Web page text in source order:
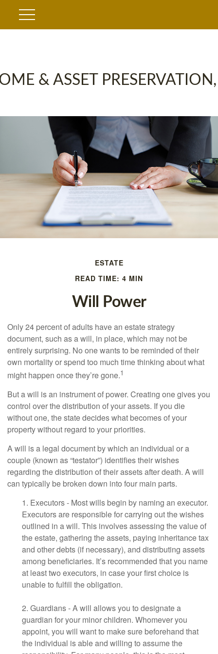
& ASSET
ESTATE
READ TIME: 4 MIN
Will Power
Only 24 percent of adults have an estate strategy
document, such as a will, in place, which may not be
entirely surprising. No one wants to be reminded of their
own mortality or spend too much time thinking about what
might happen once they’re gone.1
But a will is an instrument of power. Creating one gives you
control over the distribution of your assets. If you die
without one, the state decides what becomes of your
property without regard to your priorities.
A will is a legal document by which an individual or a
couple (known as “testator”) identifies their wishes
regarding the distribution of their assets after death. A will
can typically be broken down into four main parts.
1. Executors - Most wills begin by naming an executor.
Executors are responsible for carrying out the wishes
outlined in a will. This involves assessing the value of
the estate, gathering the assets, paying inheritance tax
and other debts (if necessary), and distributing assets
among beneficiaries. It’s recommended that you name
at least two executors, in case your first choice is
unable to fulfill the obligation.
2. Guardians - A will allows you to designate a
guardian for your minor children. Whomever you
appoint, you will want to make sure beforehand that
the individual is able and willing to assume the